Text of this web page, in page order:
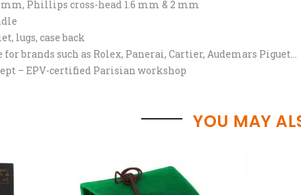
mm, Phillips cross-head 1.6 mm & 2 mm
lugs, case back
for brands such as Rolex, Panerai, Cartier, Audemars Piguet…
– EPV-certified Parisian workshop
YOU MAY